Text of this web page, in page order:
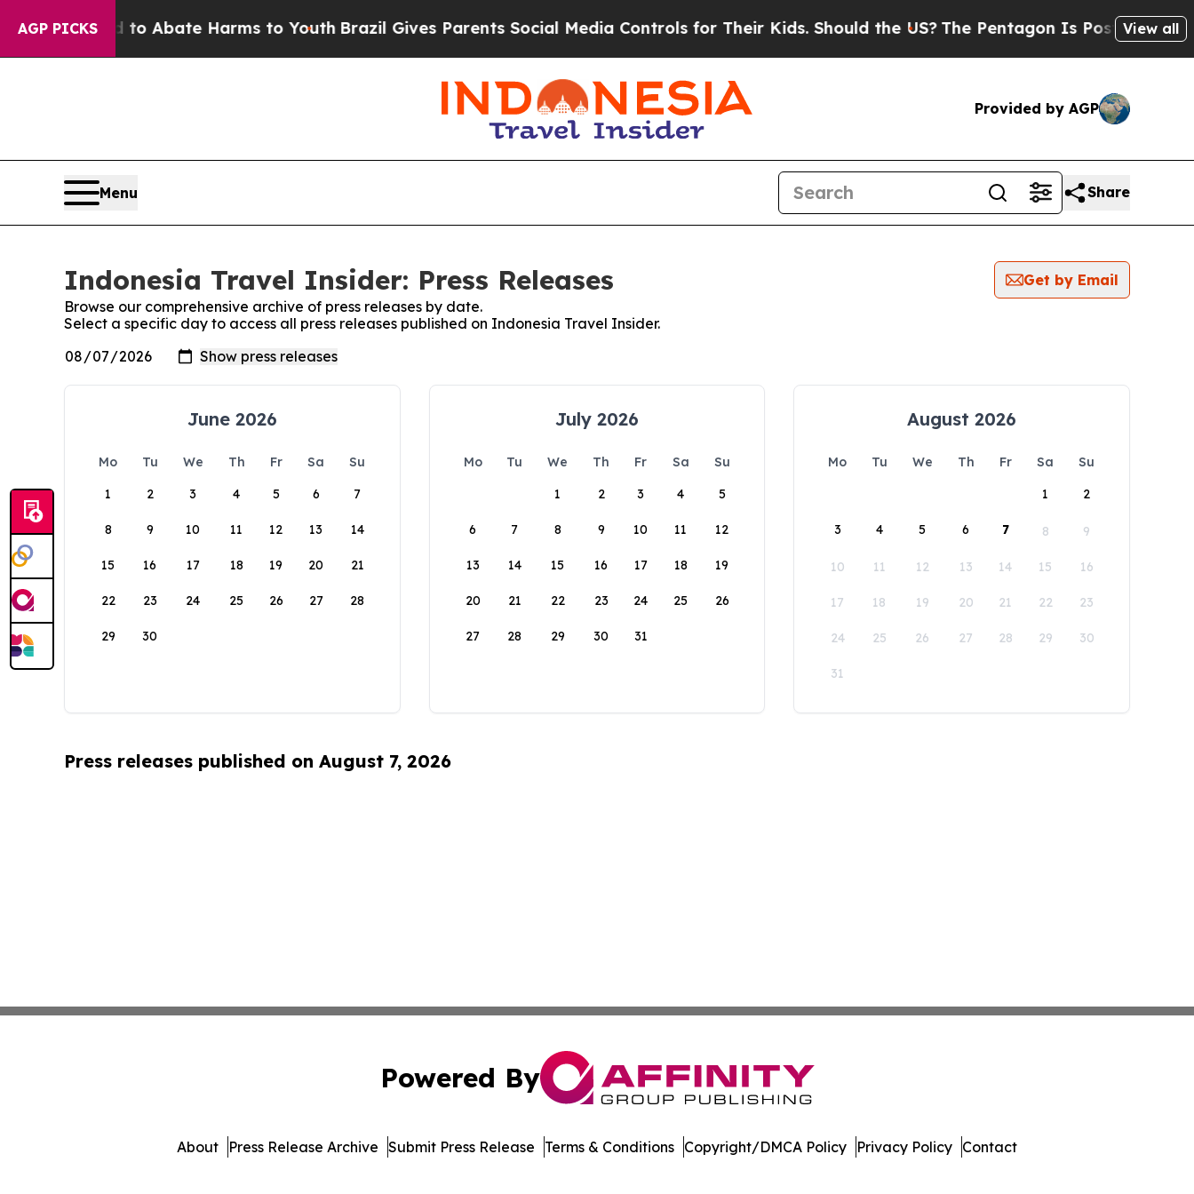
AGP PICKS
Fund to Abate Harms to YouthBrazil Gives Parents Social Media Controls for Their Kids. Should the US? The Pentagon Is Posting Cryptic
View all
Provided by AGP
Menu Share
Indonesia Travel Insider: Press Releases
Get by Email
Browse our comprehensive archive of press releases by date.
Select a specific day to access all press releases published on Indonesia Travel Insider.
June 2026
Mo Tu We Th Fr Sa
Su
1
2 3 4 5 6 7
8 9 10 11 12 13 14
15 16 17 18 19 20 21
22 23 24 25 26 27 28
29 30
July 2026
Mo Tu We Th Fr Sa
Su
1
2 3 4 5
6 7 8 9 10 11 12
13 14 15 16 17 18 19
20 21 22 23 24 25 26
27 28 29 30 31
August 2026
Mo Tu We Th Fr Sa
Su
1
2
3 4 5 6 7 8 9
10 11 12 13 14 15 16
17 18 19 20 21 22 23
24 25 26 27 28 29 30
31
Press releases published on August 7, 2026
Powered By
About Press Release Archive Submit Press Release Terms & Conditions Copyright/DMCA Policy Privacy Policy Contact